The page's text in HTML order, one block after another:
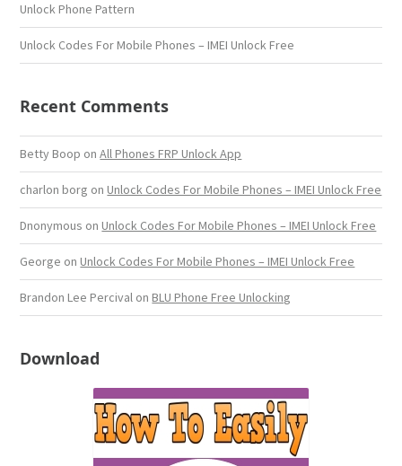
Unlock Phone Pattern
Unlock Codes For Mobile Phones – IMEI Unlock Free
Recent Comments
Betty Boop onAll Phones FRP Unlock App
charlon borg onUnlock Codes For Mobile Phones – IMEI Unlock Free
Dnonymous onUnlock Codes For Mobile Phones – IMEI Unlock Free
George onUnlock Codes For Mobile Phones – IMEI Unlock Free
Brandon Lee Percival onBLU Phone Free Unlocking
Download